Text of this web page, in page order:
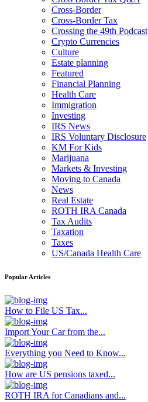
Cross-Border
Cross-Border Tax
Crossing the 49th Podcast
Crypto Currencies
Culture
Estate planning
Featured
Financial Planning
Health Care
Immigration
Investing
IRS News
IRS Voluntary Disclosure
KM For Kids
Marijuana
Markets & Investing
Moving to Canada
News
Real Estate
ROTH IRA Canada
Tax Audits
Taxation
Taxes
US/Canada Health Care
Popular Articles
How to File US Tax...
Import Your Car from the...
Everything you Need to Know...
How are US pensions taxed...
ROTH IRA for Canadians and...